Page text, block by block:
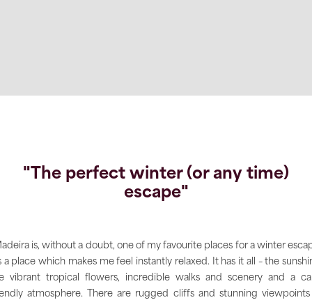
"The perfect winter (or any time)
escape"
is, without a doubt, one of my favourite places for a winter
a place which makes me feel instantly relaxed. It has it all – the
vibrant tropical flowers, incredible walks and scenery and a
atmosphere. There are rugged cliffs and stunning